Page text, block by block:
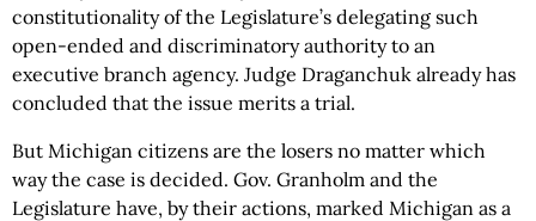
constitutionality of the Legislature’s delegating such
open-ended and discriminatory authority to an
executive branch agency. Judge Draganchuk already has
concluded that the issue merits a trial.
But Michigan citizens are the losers no matter which
way the case is decided. Gov. Granholm and the
Legislature have, by their actions, marked Michigan as a